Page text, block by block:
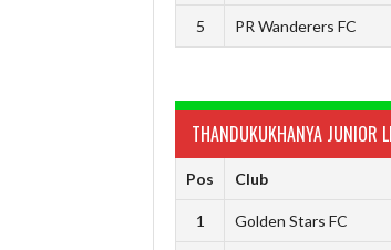
5 PR Wanderers FC
THANDUKUKHANYA JUNIOR
Pos Club
1 Golden Stars FC